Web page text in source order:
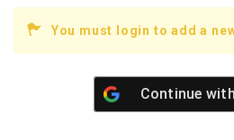
You must login to add a
Continue with